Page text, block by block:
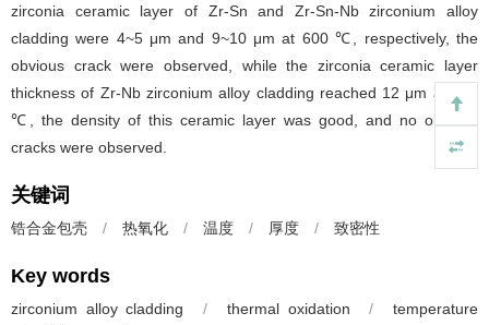
zirconia ceramic layer of Zr-Sn and Zr-Sn-Nb zirconium alloy
cladding were 4~5 μm and 9~10 μm at 600 ℃, respectively, the
obvious crack were observed, while the zirconia ceramic layer
thickness of Zr-Nb zirconium alloy cladding reached 12 μm at 600
℃, the density of this ceramic layer was good, and no obvious
cracks were observed.
关键词
锆合金包壳 / 热氧化 / 温度 / 厚度 / 致密性
Key words
zirconium alloy cladding / thermal oxidation /
temperature